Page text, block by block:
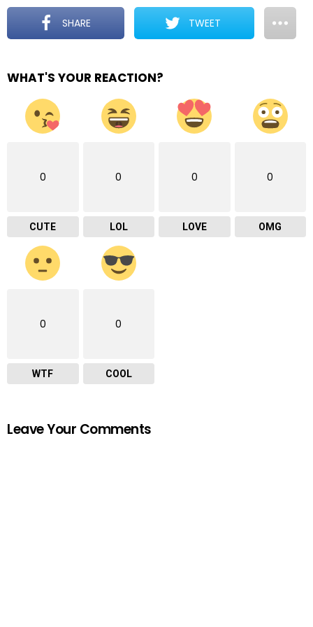
SHARE TWEET
WHAT'S YOUR REACTION?
0
CUTE
0
LOL
0
LOVE
0
OMG
0
WTF
0
COOL
Leave Your Comments